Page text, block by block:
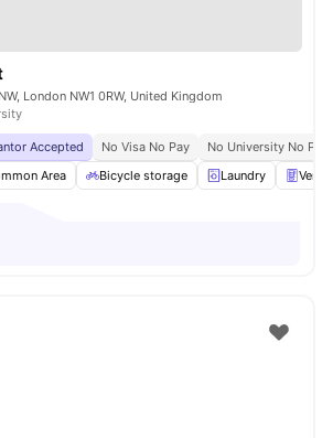
London NW1 0RW, United Kingdom
Accepted No Visa No Pay
No University No Pay
Area Bicycle storage Laundry